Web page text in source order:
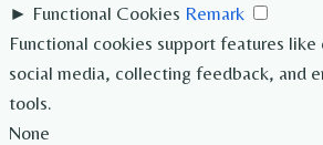
► Functional Cookies Remark
Functional cookies support features like
social media, collecting feedback, and
tools.
None